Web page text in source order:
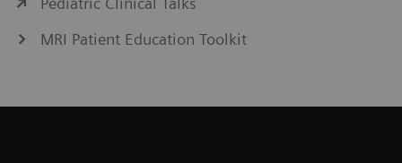
MRI Patient Education Toolkit